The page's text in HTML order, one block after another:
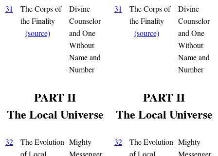
31
The Corps of
the Finality
(source)
Divine
Counselor
and One
Without
Name and
Number
31
The Corps of
the Finality
(source)
Divine
Counselor
and One
Without
Name and
Number
PART II
The Local Universe
PART II
The Local Universe
32
The Evolution
of Local
Mighty
Messenger
32
The Evolution
of Local
Mighty
Messenger